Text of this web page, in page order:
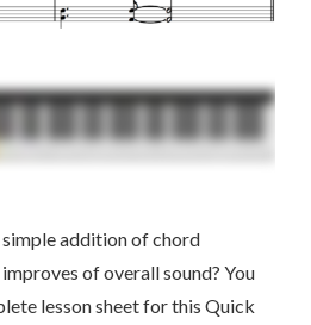
addition of chord
of overall sound? You
lesson sheet for this Quick